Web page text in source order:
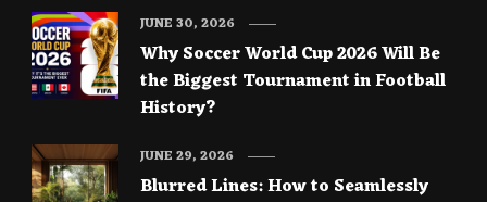
Why Soccer World Cup 2026 Will Be
the Biggest Tournament in Football
History?
JUNE 30, 2026
Blurred Lines: How to Seamlessly
JUNE 29, 2026